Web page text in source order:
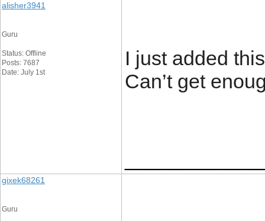
alisher3941
Guru
Status: Offline
Posts: 7687
Date: July 1st
I just added
Can’t get
gixek68261
Guru